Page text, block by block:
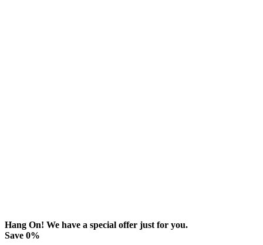
Hang On! We have a special offer just for you.
Save 0%